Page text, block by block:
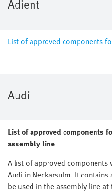
Adient
List of approved components
Audi
List of approved components
assembly line
A list of approved components
Audi in Neckarsulm. It
be used in the assembly line